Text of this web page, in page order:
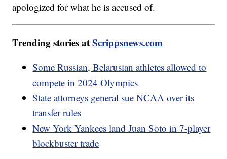
apologized for what he is accused of.
Trending stories atScrippsnews.com
Some Russian, Belarusian athletes allowed to
compete in 2024 Olympics
State attorneys general sue NCAA over its
transfer rules
New York Yankees land Juan Soto in 7-player
blockbuster trade